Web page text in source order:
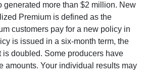
generated more than $2 million. New
Premium is defined as the
customers pay for a new policy in
is issued in a six-month term, the
is doubled. Some producers have
amounts. Your individual results may